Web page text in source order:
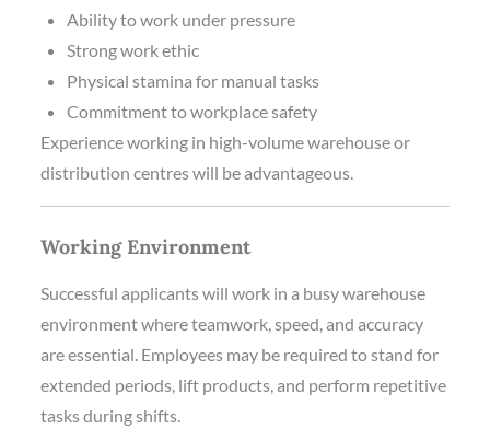
Ability to work under pressure
Strong work ethic
Physical stamina for manual tasks
Commitment to workplace safety
Experience working in high-volume warehouse or
distribution centres will be advantageous.
Working Environment
Successful applicants will work in a busy warehouse
environment where teamwork, speed, and accuracy
are essential. Employees may be required to stand for
extended periods, lift products, and perform repetitive
tasks during shifts.